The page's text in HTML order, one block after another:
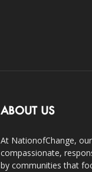
ABOUT US
At NationofChange,
compassionate,
by communities that